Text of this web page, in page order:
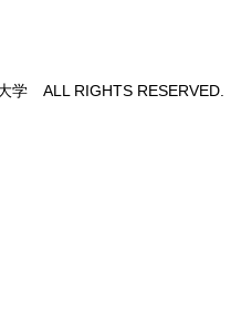
学 ALL RIGHTS RESERVED.